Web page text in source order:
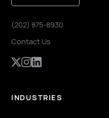
(202) 875-8930
Contact Us
INDUSTRIES